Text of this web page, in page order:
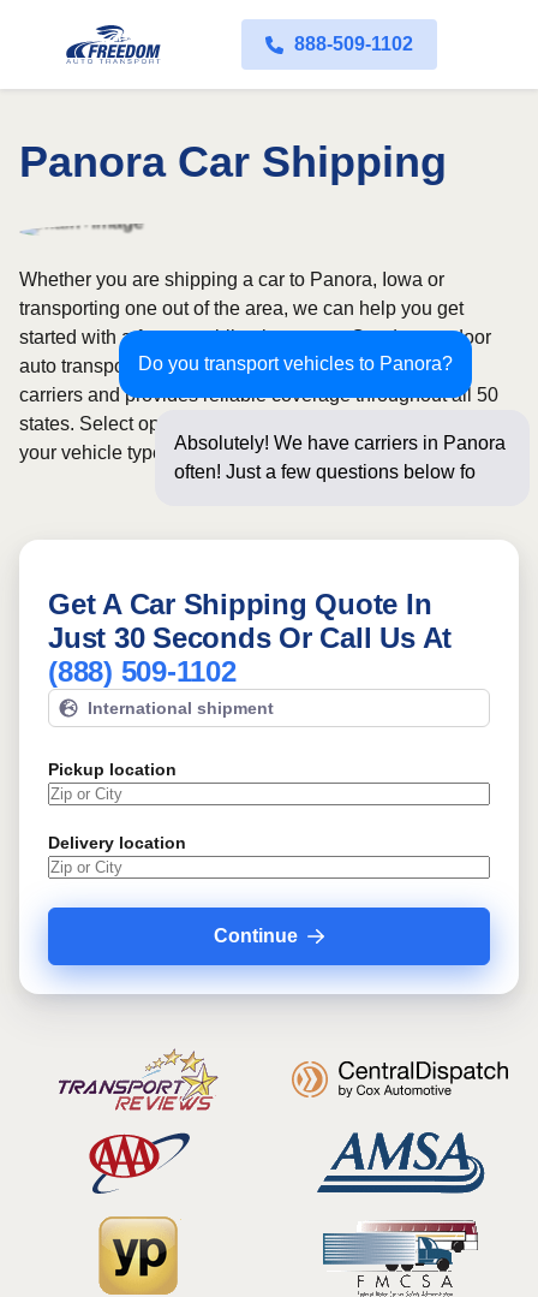
888-509-1102
Panora Car Shipping
Do you transport vehicles to Panora?
Absolutely! We have carriers in Panora
often! Just a few questions below for an
Whether you are shipping a car to Panora, Iowa or
transporting one out of the area, we can help you get
started with a fast, no-obligation quote. Our door-to-door
auto transport service uses fully licensed and insured
carriers and provides reliable coverage throughout all 50
states. Select open or enclosed shipping depending on
your vehicle type and preferences.
Get A Car Shipping Quote In
Just 30 Seconds Or Call Us At
(888) 509-1102
International shipment
Pickup location
Delivery location
Continue